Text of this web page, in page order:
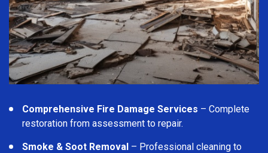
Comprehensive Fire Damage Services – Complete
restoration from assessment to repair.
Smoke & Soot Removal – Professional cleaning to